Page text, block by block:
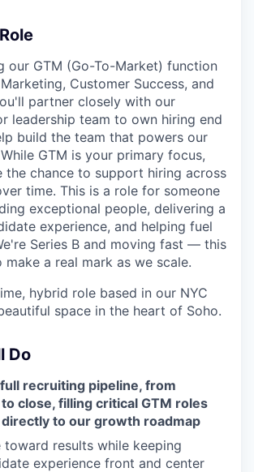
our GTM (Go-To-Market) function
Customer Success, and
partner closely with our
leadership team to own hiring end
build the team that powers our
GTM is your primary focus,
the chance to support hiring across
time. This is a role for someone
exceptional people, delivering a
experience, and helping fuel
Series B and moving fast — this
make a real mark as we scale.
hybrid role based in our NYC
space in the heart of Soho.
Do
recruiting pipeline, from
close, filling critical GTM roles
to our growth roadmap
toward results while keeping
experience front and center